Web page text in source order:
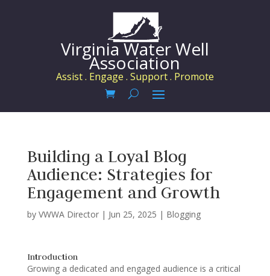
Virginia Water Well
Association
Assist . Engage . Support . Promote
Building a Loyal Blog
Audience: Strategies for
Engagement and Growth
by VWWA Director| Jun 25, 2025 | Blogging
Introduction
Growing a dedicated and engaged audience is a critical